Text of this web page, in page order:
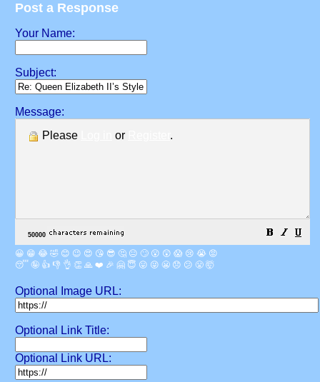
Post a Response
Your Name:
Subject:
Message:
Please
or .
😀 😁 😂 🤣 😊 😉 😍 😘 😎 🤔 😐 🙄 😮 😲 😱 😢 😭 😡
😴 🤪 👍 👎 👌 👏 🙏 ❤️ 🎉 🤗 😇 😛 😜 😬 😞 😕 😤 🤯
Optional Image URL:
Optional Link Title:
Optional Link URL: